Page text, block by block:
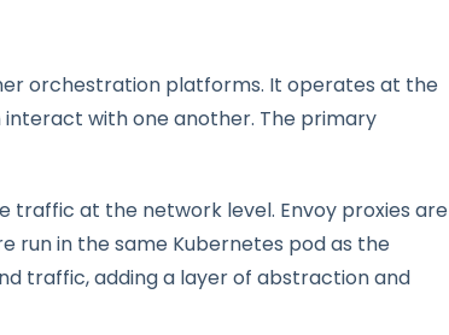
orchestration platforms. It operates at the
with one another. The primary
traffic at the network level. Envoy proxies are
run in the same Kubernetes pod as the
traffic, adding a layer of abstraction and